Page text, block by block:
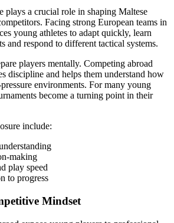
plays a crucial role in shaping Maltese
Facing strong European teams in
young athletes to adapt quickly, learn
and respond to different tactical systems.
players mentally. Competing abroad
discipline and helps them understand how
environments. For many young
become a turning point in their
include:
making
play speed
to progress
Mindset